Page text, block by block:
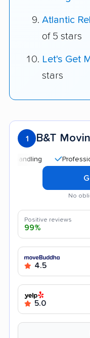
Atlantic
of 5 stars
Let's Get
stars
1 B&T
Professional
No
Positive reviews
99%
4.5
5.0